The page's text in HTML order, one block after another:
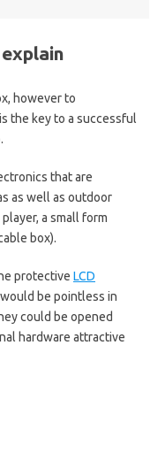
however to
the key to a successful
that are
as well as outdoor
a small form
box).
protective LCD
be pointless in
could be opened
hardware attractive